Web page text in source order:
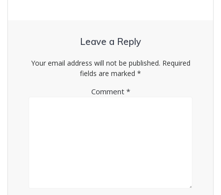
Leave a Reply
Your email address will not be published. Required
fields are marked *
Comment *